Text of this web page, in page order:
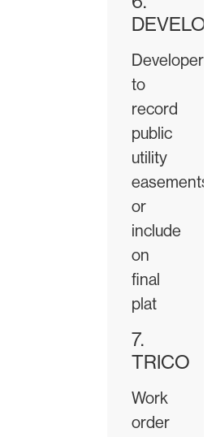
Developer
to
record
public
utility
easements
or
include
on
final
plat
7.
TRICO
Work
order